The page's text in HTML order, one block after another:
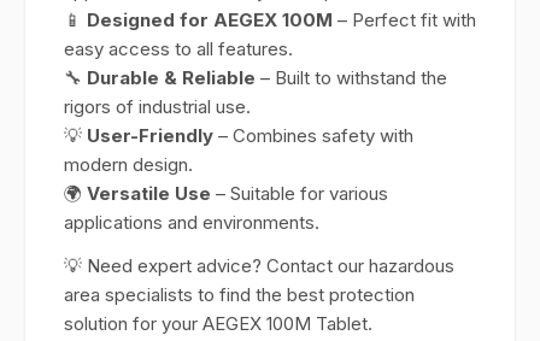
📱 Designed for AEGEX 100M – Perfect fit with
easy access to all features.
🔧 Durable & Reliable – Built to withstand the
rigors of industrial use.
💡 User-Friendly – Combines safety with
modern design.
🌍 Versatile Use – Suitable for various
applications and environments.
💡 Need expert advice? Contact our hazardous
area specialists to find the best protection
solution for your AEGEX 100M Tablet.